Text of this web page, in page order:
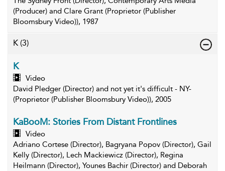
(Producer) and Clare Grant (Proprietor (Publisher
Bloomsbury Video)), 1987
K (3)
K
Video
David Pledger (Director) and not yet it's difficult - NY-
(Proprietor (Publisher Bloomsbury Video)), 2005
KaBooM: Stories From Distant Frontlines
Video
Adriano Cortese (Director), Bagryana Popov (Director), Gail
Kelly (Director), Lech Mackiewicz (Director), Regina
Heilmann (Director), Younes Bachir (Director) and Deborah